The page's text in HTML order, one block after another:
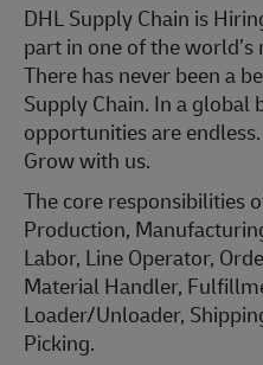
DHL Supply Chain is
part in one of the
There has never been a
Supply Chain. In a global
opportunities are
Grow with us.
The core responsibilities
Production,
Labor, Line Operator,
Material Handler,
Loader/Unloader,
Picking.